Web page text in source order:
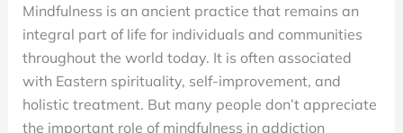
of
Mindfulness
in
Addiction
Recovery
Mindfulness is an ancient practice that remains an
integral part of life for individuals and communities
throughout the world today. It is often associated
with Eastern spirituality, self-improvement, and
holistic treatment. But many people don’t appreciate
the important role of mindfulness in addiction